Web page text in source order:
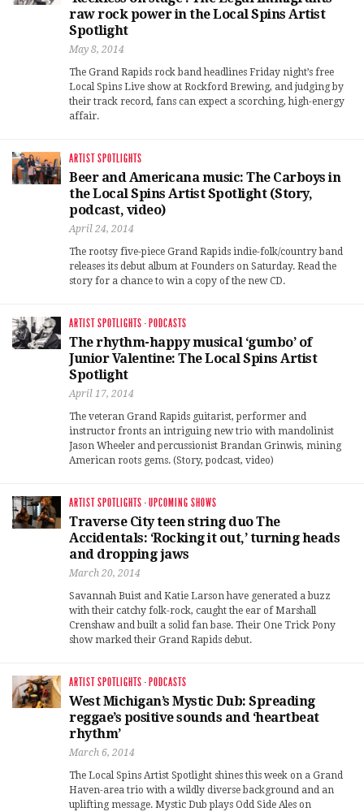
raw rock power in the Local Spins Artist
Spotlight
May 8, 2014
The Grand Rapids rock band headlines Friday night’s free
Local Spins Live show at Rockford Brewing, and judging by
their track record, fans can expect a scorching, high-energy
affair.
ARTIST SPOTLIGHTS
Beer and Americana music: The Carboys in
the Local Spins Artist Spotlight (Story,
podcast, video)
April 24, 2014
The rootsy five-piece Grand Rapids indie-folk/country band
releases its debut album at Founders on Saturday. Read the
story for a chance to win a copy of the new CD.
ARTIST SPOTLIGHTS · PODCASTS
The rhythm-happy musical ‘gumbo’ of
Junior Valentine: The Local Spins Artist
Spotlight
April 17, 2014
The veteran Grand Rapids guitarist, performer and
instructor fronts an intriguing new trio with mandolinist
Jason Wheeler and percussionist Brandan Grinwis, mining
American roots gems. (Story, podcast, video)
ARTIST SPOTLIGHTS ·UPCOMING SHOWS
Traverse City teen string duo The
Accidentals: ‘Rocking it out,’ turning heads
and dropping jaws
March 20, 2014
Savannah Buist and Katie Larson have generated a buzz
with their catchy folk-rock, caught the ear of Marshall
Crenshaw and built a solid fan base. Their One Trick Pony
show marked their Grand Rapids debut.
ARTIST SPOTLIGHTS · PODCASTS
West Michigan’s Mystic Dub: Spreading
reggae’s positive sounds and ‘heartbeat
rhythm’
March 6, 2014
The Local Spins Artist Spotlight shines this week on a Grand
Haven-area trio with a wildly diverse background and an
uplifting message. Mystic Dub plays Odd Side Ales on